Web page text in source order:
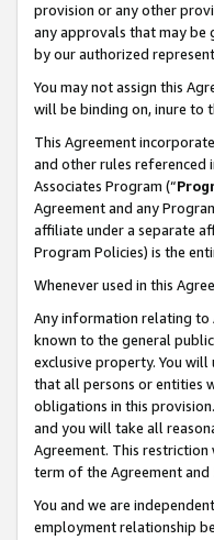
provision or any other
any approvals that may be
by our authorized
You may not assign this
will be binding on, inure to
This Agreement
and other rules referenced
Associates Program (“
Agreement and any
affiliate under a separate
Program Policies) is the
Whenever used in this
Any information relating to
known to the general
exclusive property. You
that all persons or entities
obligations in this
and you will take all
Agreement. This
term of the Agreement
You and we are
employment relationship